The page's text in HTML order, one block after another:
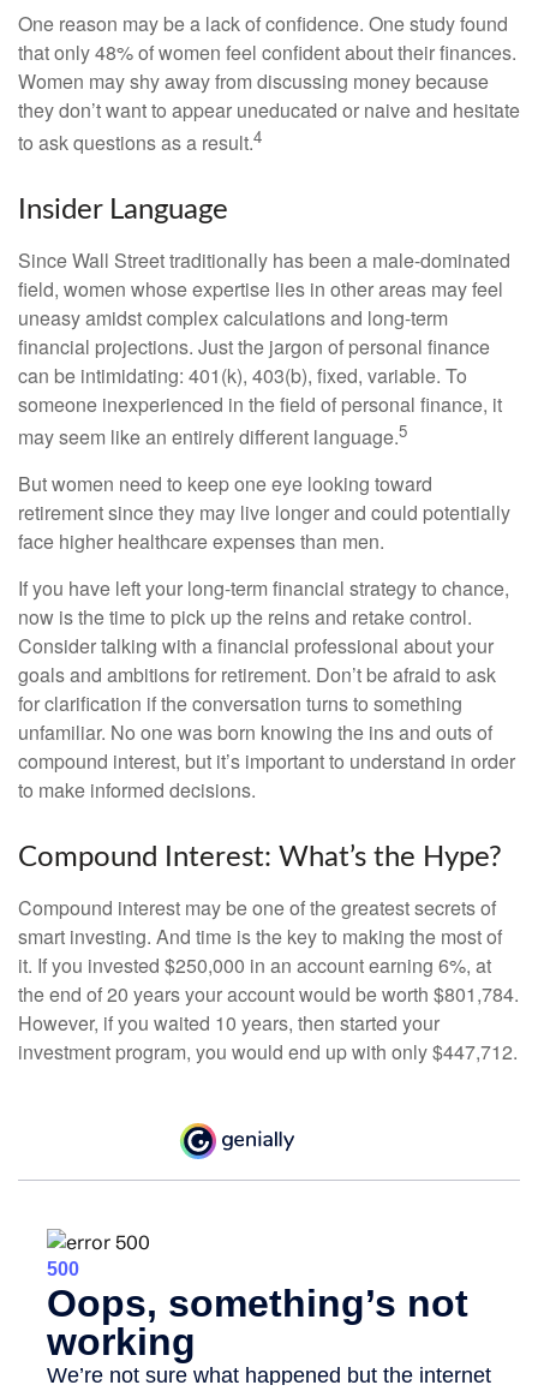
One reason may be a lack of confidence. One study found
that only 48% of women feel confident about their finances.
Women may shy away from discussing money because
they don’t want to appear uneducated or naive and hesitate
to ask questions as a result.4
Insider Language
Since Wall Street traditionally has been a male-dominated
field, women whose expertise lies in other areas may feel
uneasy amidst complex calculations and long-term
financial projections. Just the jargon of personal finance
can be intimidating: 401(k), 403(b), fixed, variable. To
someone inexperienced in the field of personal finance, it
may seem like an entirely different language.5
But women need to keep one eye looking toward
retirement since they may live longer and could potentially
face higher healthcare expenses than men.
If you have left your long-term financial strategy to chance,
now is the time to pick up the reins and retake control.
Consider talking with a financial professional about your
goals and ambitions for retirement. Don’t be afraid to ask
for clarification if the conversation turns to something
unfamiliar. No one was born knowing the ins and outs of
compound interest, but it’s important to understand in order
to make informed decisions.
Compound Interest: What’s the Hype?
Compound interest may be one of the greatest secrets of
smart investing. And time is the key to making the most of
it. If you invested $250,000 in an account earning 6%, at
the end of 20 years your account would be worth $801,784.
However, if you waited 10 years, then started your
investment program, you would end up with only $447,712.